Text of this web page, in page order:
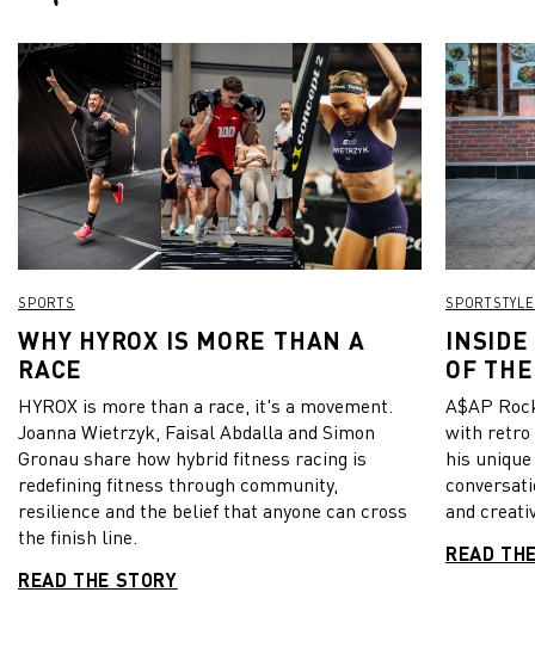
SPORTS
WHY HYROX IS MORE THAN A
RACE
HYROX is more than a race, it's a movement.
Joanna Wietrzyk, Faisal Abdalla and Simon
Gronau share how hybrid fitness racing is
redefining fitness through community,
resilience and the belief that anyone can cross
the finish line.
READ THE STORY
SPORTSTYLE
INSIDE
OF
A$AP
with retro
his
and
READ